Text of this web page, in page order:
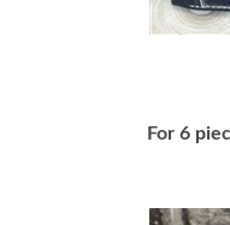
For 6